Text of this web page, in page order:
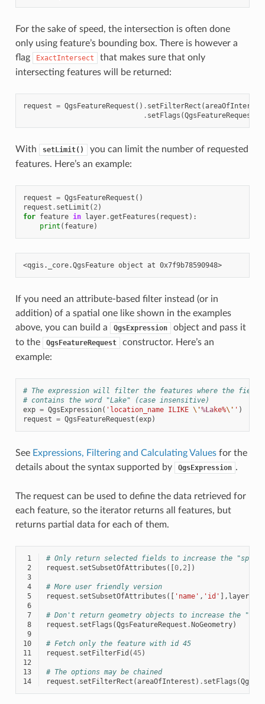
For the sake of speed, the intersection is often done
only using feature’s bounding box. There is however a
flag
ExactIntersect
that makes sure that only
intersecting features will be returned:
request = QgsFeatureRequest () . setFilterRect (areaOfInterest
. setFlags (QgsFeatureRequest
With setLimit()
you can limit the number of requested
features. Here’s an example:
request = QgsFeatureRequest ()
request . setLimit ( 2)
for feature in layer.getFeatures ( request ):
print ( feature)
<qgis._core.QgsFeature object at 0x7f9b78590948>
If you need an attribute-based filter instead (or in
addition) of a spatial one like shown in the examples
above, you can build a
QgsExpression
object and pass it
to the
QgsFeatureRequest
constructor. Here’s an
example:
# The expression will filter the features where the field
# contains the word "Lake" (case insensitive)
exp = QgsExpression( 'location_name ILIKE \'%Lake%\' ' )
request = QgsFeatureRequest (exp)
See Expressions, Filtering and Calculating Valuesfor the
details about the syntax supported by
QgsExpression .
The request can be used to define the data retrieved for
each feature, so the iterator returns all features, but
returns partial data for each of them.
1
# Only return selected fields to increase the
2
request . setSubsetOfAttributes ([0, 2])
3
4
# More user friendly version
5
request . setSubsetOfAttributes ([ 'name' , 'id' ], layer.
6
7
# Don't return geometry objects to increase the
8
request . setFlags (QgsFeatureRequest .NoGeometry)
9
10
# Fetch only the feature with id 45
11
request . setFilterFid (45)
12
13
# The options may be chained
14
request . setFilterRect (areaOfInterest ) . setFlags (